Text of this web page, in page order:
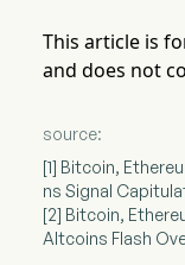
This article is
and does not
source:
[1] Bitcoin,
ns Signal
[2] Bitcoin,
Altcoins Flash